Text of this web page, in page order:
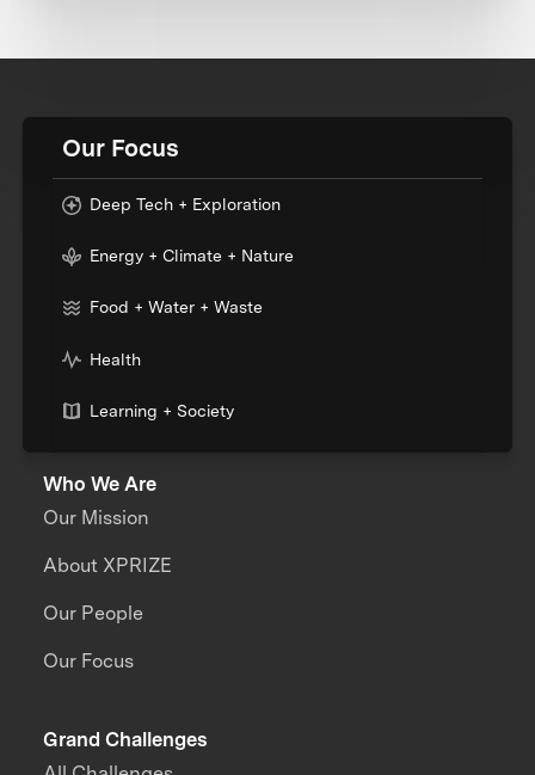
Our Focus
Deep Tech + Exploration
Energy + Climate + Nature
Food + Water + Waste
Health
Learning + Society
Who We Are
Our Mission
About XPRIZE
Our People
Our Focus
Grand Challenges